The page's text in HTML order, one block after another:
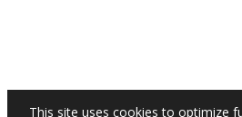
This site uses cookies to optimize